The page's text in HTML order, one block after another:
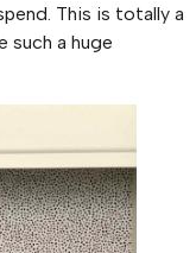
This is totally a
such a huge